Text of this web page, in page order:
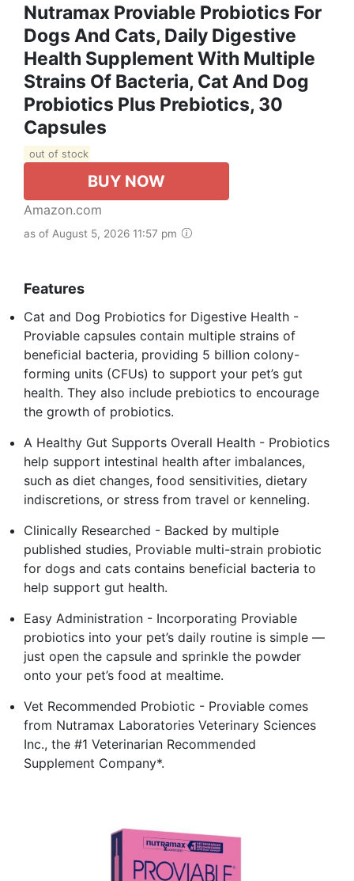
Nutramax Proviable Probiotics For
Dogs And Cats, Daily Digestive
Health Supplement With Multiple
Strains Of Bacteria, Cat And Dog
Probiotics Plus Prebiotics, 30
Capsules
out of stock
BUY NOW
Amazon.com
as of August 5, 2026 11:57 pm
Features
Cat and Dog Probiotics for Digestive Health -
Proviable capsules contain multiple strains of
beneficial bacteria, providing 5 billion colony-
forming units (CFUs) to support your pet’s gut
health. They also include prebiotics to encourage
the growth of probiotics.
A Healthy Gut Supports Overall Health - Probiotics
help support intestinal health after imbalances,
such as diet changes, food sensitivities, dietary
indiscretions, or stress from travel or kenneling.
Clinically Researched - Backed by multiple
published studies, Proviable multi-strain probiotic
for dogs and cats contains beneficial bacteria to
help support gut health.
Easy Administration - Incorporating Proviable
probiotics into your pet’s daily routine is simple —
just open the capsule and sprinkle the powder
onto your pet’s food at mealtime.
Vet Recommended Probiotic - Proviable comes
from Nutramax Laboratories Veterinary Sciences
Inc., the #1 Veterinarian Recommended
Supplement Company*.